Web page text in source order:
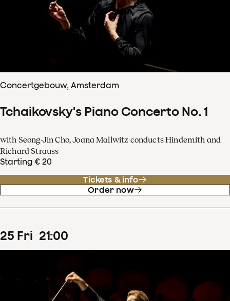
Concertgebouw, Amsterdam
Tchaikovsky's Piano Concerto No. 1
with Seong-Jin Cho, Joana Mallwitz conducts Hindemith and
Richard Strauss
Starting € 20
Tickets & info
Order now
25 Fri 21:00